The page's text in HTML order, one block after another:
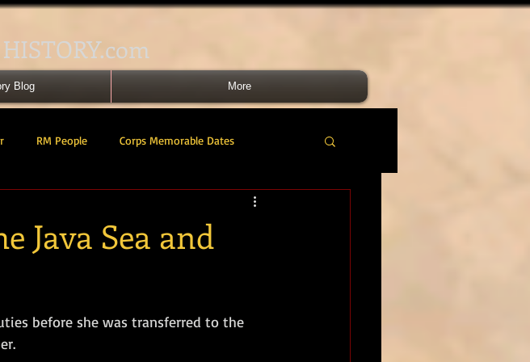
Blog More
RM People Corps Memorable Dates
46 Cdo RM
Java Sea and
before she was transferred to the